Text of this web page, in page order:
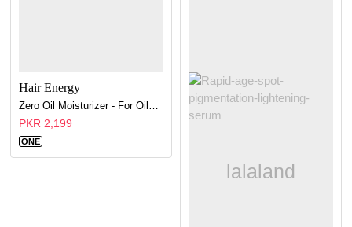
Hair Energy
PKR 2,199
ONE